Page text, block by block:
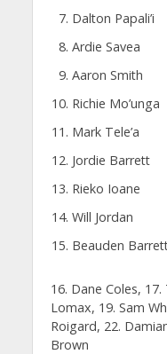
Dalton Papali’i
Ardie Savea
Aaron Smith
Richie Mo’unga
Mark Tele’a
Jordie Barrett
Rieko Ioane
Will Jordan
Beauden
16. Dane Coles,
Lomax, 19. Sam
Roigard, 22.
Brown